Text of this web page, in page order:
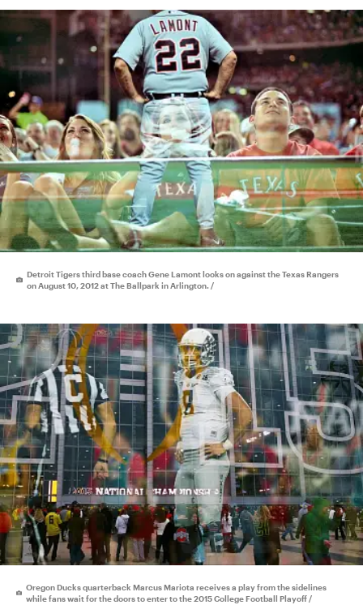
Detroit Tigers third base coach Gene Lamont looks on against the Texas Rangers
on August 10, 2012 at The Ballpark in Arlington. /
Oregon Ducks quarterback Marcus Mariota receives a play from the sidelines
while fans wait for the doors to enter to the 2015 College Football Playoff /